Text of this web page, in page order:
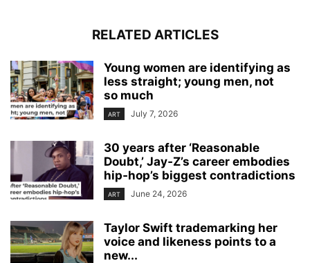
RELATED ARTICLES
Young women are identifying as
less straight; young men, not
so much
ART July 7, 2026
30 years after ‘Reasonable
Doubt,’ Jay‑Z’s career embodies
hip‑hop’s biggest contradictions
ART June 24, 2026
Taylor Swift trademarking her
voice and likeness points to a
new...